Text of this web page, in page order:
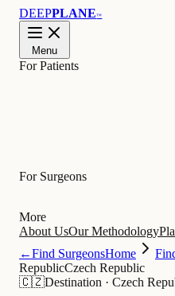
DEEPPLANE™
Menu
For Patients
For Surgeons
More
About UsOur Methodology
←Find SurgeonsHome
RepublicCzech Republic
🇨🇿Destination · Czech